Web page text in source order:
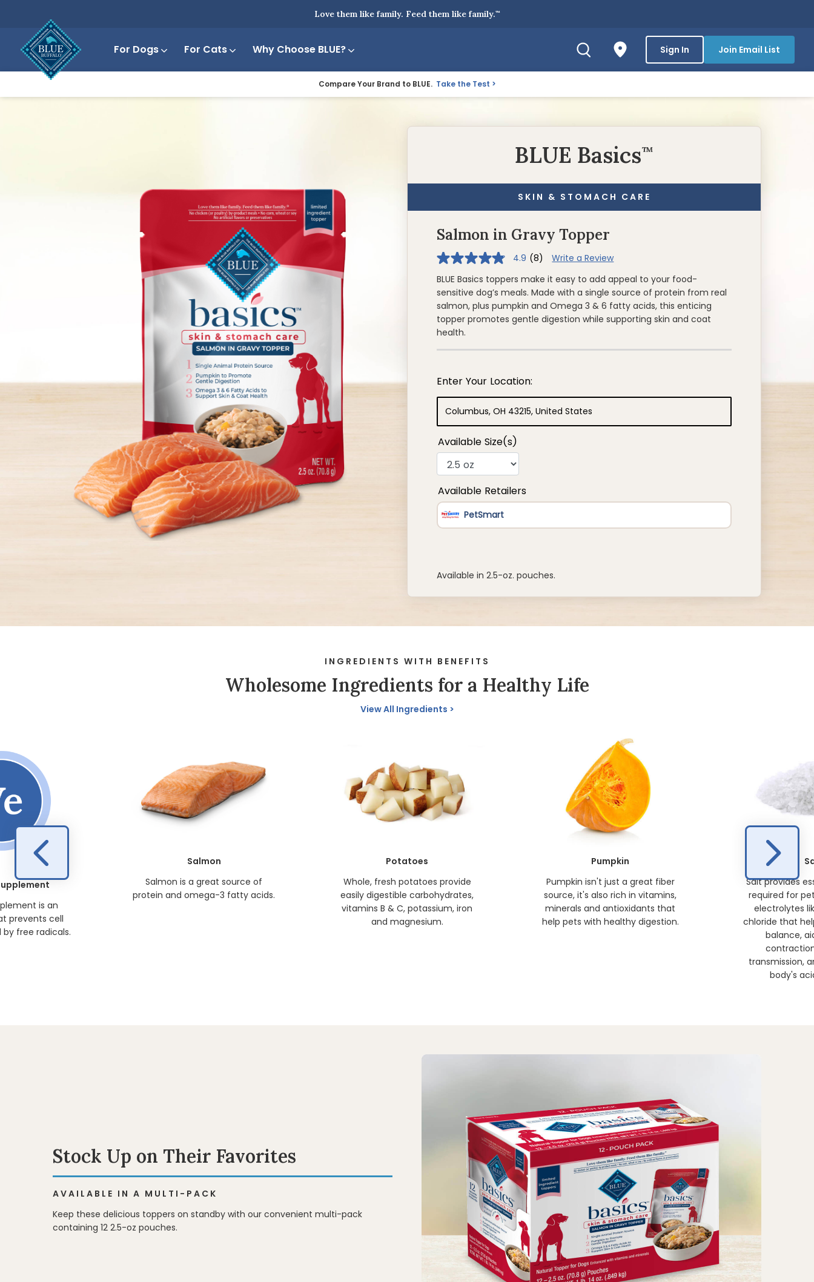
Love them like family. Feed them like family.™
For Dogs For Cats Why Choose BLUE? Sign In Join Email List
Compare Your Brand to BLUE. Take the Test
BLUE Basics™
SKIN & STOMACH CARE
Salmon in Gravy Topper
4.9
of
stars,
average
rating
value.
Read
8
Reviews.
4.9 (8)
Write a Review
BLUE Basics toppers make it easy to add appeal to your food-
sensitive dog’s meals. Made with a single source of protein from real
salmon, plus pumpkin and Omega 3 & 6 fatty acids, this enticing
topper promotes gentle digestion while supporting skin and coat
health.
Available in 2.5-oz. pouches.
INGREDIENTS WITH BENEFITS
Wholesome Ingredients for a Healthy Life
View All Ingredients
is an
prevents cell
free radicals.
Salmon
Salmon is a great source of
protein and omega-3 fatty acids.
Potatoes
Whole, fresh potatoes provide
easily digestible carbohydrates,
vitamins B & C, potassium, iron
and magnesium.
Pumpkin
Pumpkin isn't just a great fiber
source, it's also rich in vitamins,
minerals and antioxidants that
help pets with healthy digestion.
Salt provides
required for
electrolytes
chloride that
balance,
transmission,
body's
Stock Up on Their Favorites
AVAILABLE IN A MULTI-PACK
Keep these delicious toppers on standby with our convenient multi-pack
containing 12 2.5-oz pouches.